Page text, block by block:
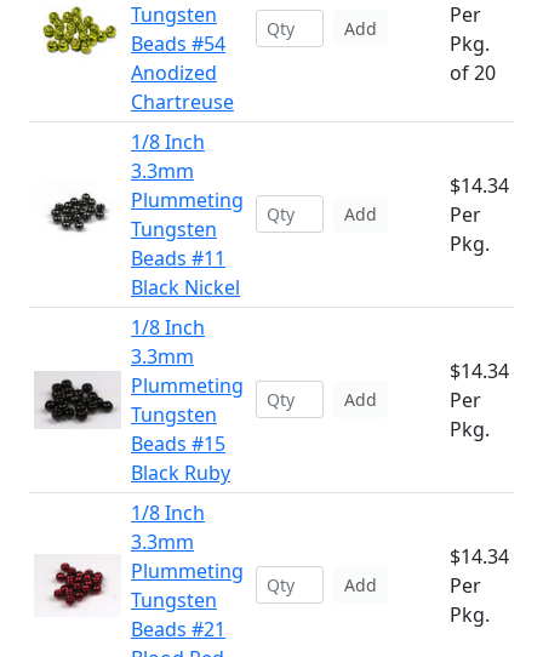
Tungsten
Beads #54
Anodized
Chartreuse
Add
Per
Pkg.
of 20
1/8 Inch
3.3mm
Plummeting
Tungsten
Beads #11
Black Nickel
Add
$14.34
Per
Pkg.
1/8 Inch
3.3mm
Plummeting
Tungsten
Beads #15
Black Ruby
Add
$14.34
Per
Pkg.
1/8 Inch
3.3mm
Plummeting
Tungsten
Beads #21
Add
$14.34
Per
Pkg.